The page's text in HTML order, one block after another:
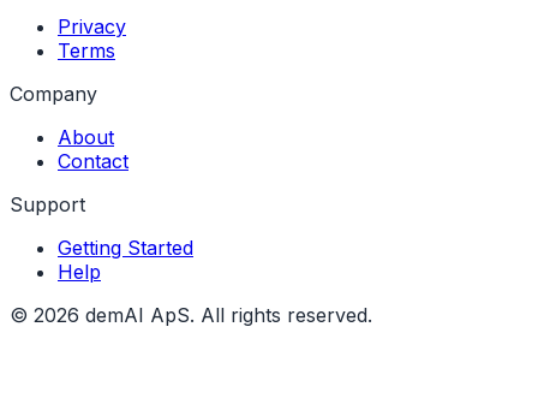
Privacy
Terms
Company
About
Contact
Support
Getting Started
Help
© 2026 demAI ApS. All rights reserved.